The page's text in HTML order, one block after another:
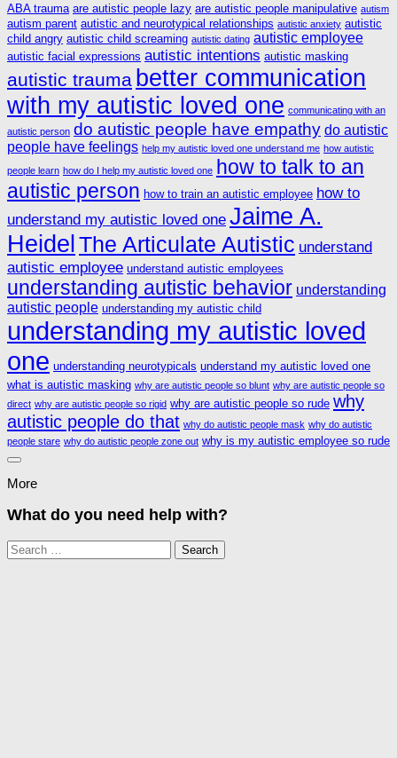
ABA trauma are autistic people lazy are autistic people manipulative autism
autism parent autistic and neurotypical relationships autistic anxiety autistic
child angry autistic child screaming autistic dating autistic employee
autistic facial expressions autistic intentions autistic masking
autistic trauma better communication
with my autistic loved one communicating with an
autistic person do autistic people have empathy do autistic
people have feelings help my autistic loved one understand me how autistic
people learn how do I help my autistic loved one how to talk to an
autistic person how to train an autistic employee how to
understand my autistic loved one Jaime A.
Heidel The Articulate Autistic understand
autistic employee understand autistic employees
understanding autistic behavior understanding
autistic people understanding my autistic child
understanding my autistic loved
one understanding neurotypicals understand my autistic loved one
what is autistic masking why are autistic people so blunt why are autistic people so
direct why are autistic people so rigid why are autistic people so rude why
autistic people do that why do autistic people mask why do autistic
people stare why do autistic people zone out why is my autistic employee so rude
More
What do you need help with?
Search
for: